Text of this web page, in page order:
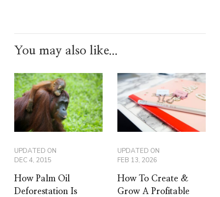
You may also like...
UPDATED ON
DEC 4, 2015
How Palm Oil
Deforestation Is
UPDATED ON
FEB 13, 2026
How To Create &
Grow A Profitable